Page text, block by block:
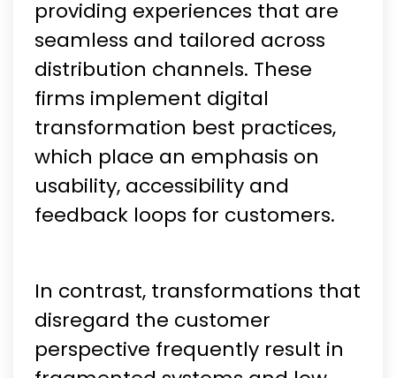
providing experiences that are
seamless and tailored across
distribution channels. These
firms implement digital
transformation best practices,
which place an emphasis on
usability, accessibility and
feedback loops for customers.
In contrast, transformations that
disregard the customer
perspective frequently result in